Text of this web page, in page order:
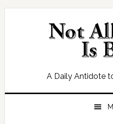
Skip
Skip
Skip
Skip
A Daily Antidote